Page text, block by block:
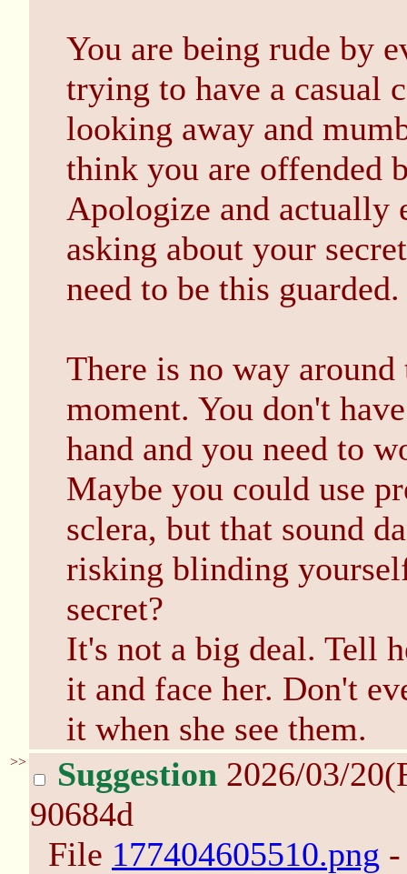
You are being rude by
trying to have a casual
looking away and
think you are offended
Apologize and actually
asking about your
need to be this guarded.
There is no way
moment. You don't
hand and you need to
Maybe you could use
sclera, but that sound
risking blinding
secret?
It's not a big deal. Tell
it and face her. Don't
it when she see them.
>> Suggestion 2026/03/
90684d
File 177404605510.png